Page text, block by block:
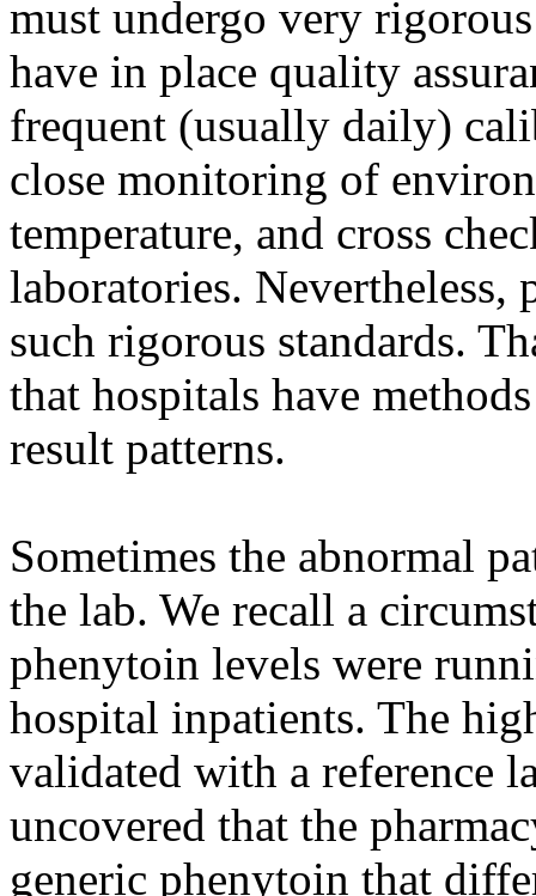
must undergo very
have in place quality
frequent (usually daily)
close monitoring of
temperature, and cross
laboratories. Nevertheless,
such rigorous standards.
that hospitals have
result patterns.
Sometimes the abnormal
the lab. We recall a
phenytoin levels were
hospital inpatients. The
validated with a reference
uncovered that the
generic phenytoin that